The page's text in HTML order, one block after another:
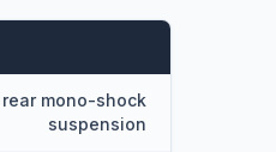
mono-shock
suspension